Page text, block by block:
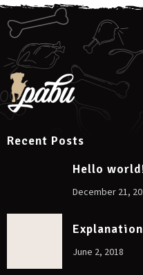
Recent Posts
Hello
December 21,
June 2, 2018